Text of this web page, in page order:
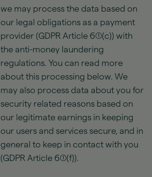
we may process the data based on
our legal obligations as a payment
provider (GDPR Article 6(1)(c)) with
the anti-money laundering
regulations. You can read more
about this processing below. We
may also process data about you for
security related reasons based on
our legitimate earnings in keeping
our users and services secure, and in
general to keep in contact with you
(GDPR Article 6(1)(f)).